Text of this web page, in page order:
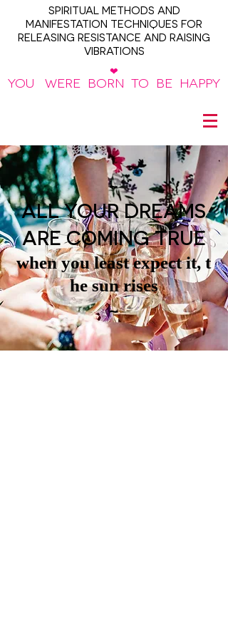
SPIRITUAL METHODS AND
MANIFESTATION TECHNIQUES FOR
RELEASING RESISTANCE AND RAISING
VIBRATIONS
❤
YOU WERE BORN TO BE HAPPY
~
ALL YOUR DREAMS
ARE COMING TRUE
when you least expect it, t
he sun rises
~